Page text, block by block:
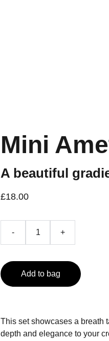
Mini
A beautiful
£18.00
- +
Add to bag
This set showcases a breath
depth and elegance to your